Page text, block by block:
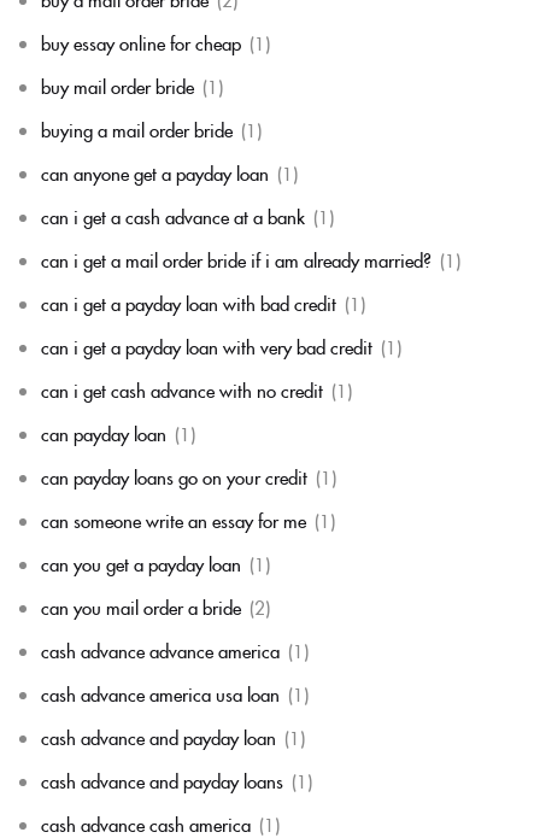
buy essay online for cheap (1)
buy mail order bride (1)
buying a mail order bride (1)
can anyone get a payday loan (1)
can i get a cash advance at a bank (1)
can i get a mail order bride if i am already married? (1)
can i get a payday loan with bad credit (1)
can i get a payday loan with very bad credit (1)
can i get cash advance with no credit (1)
can payday loan (1)
can payday loans go on your credit (1)
can someone write an essay for me (1)
can you get a payday loan (1)
can you mail order a bride (2)
cash advance advance america (1)
cash advance america usa loan (1)
cash advance and payday loan (1)
cash advance and payday loans (1)
cash advance cash america (1)